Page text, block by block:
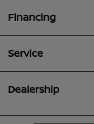
Financing
Service
Dealership